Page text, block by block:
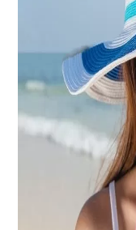
Open
menu
VACATION
PLANNING
TRAVEL